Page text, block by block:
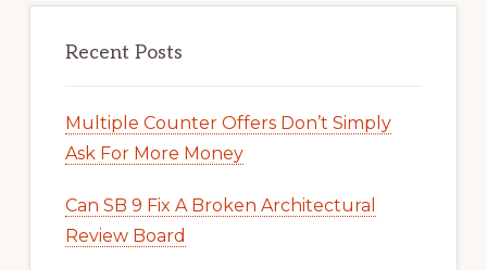
Recent Posts
Multiple Counter Offers Don’t Simply
Ask For More Money
Can SB 9 Fix A Broken Architectural
Review Board